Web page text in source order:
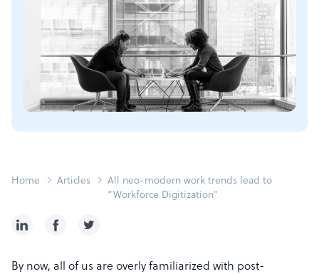
Home Articles
All neo-modern work trends lead to
“Workforce Digitization”
By now, all of us are overly familiarized with post-